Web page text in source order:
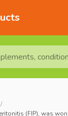
(FIP), was